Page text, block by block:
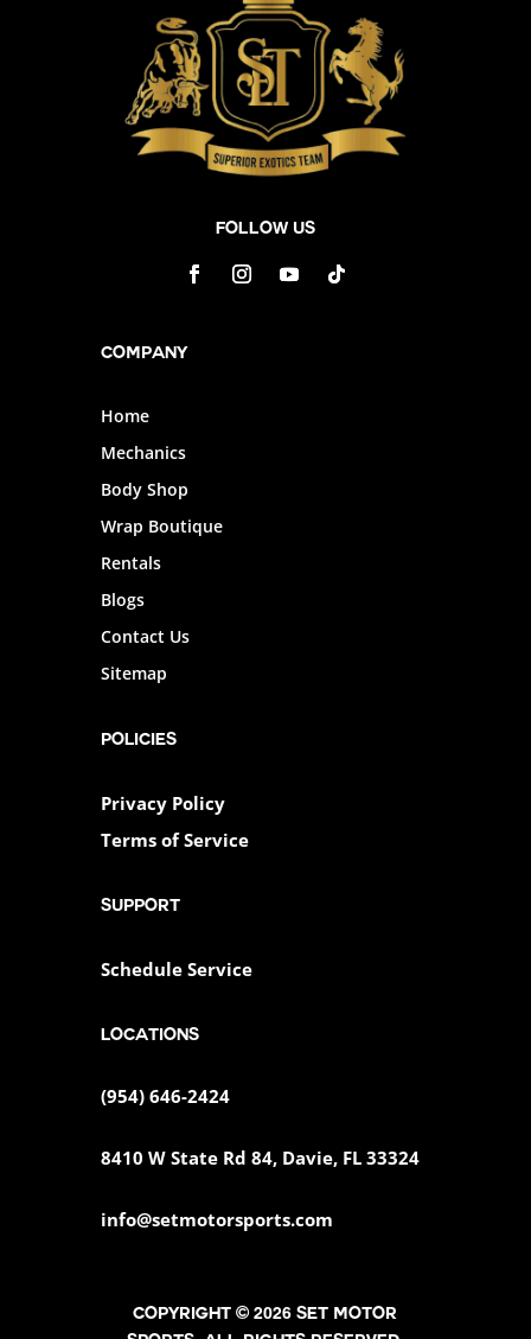
Follow Us
Company
Home
Mechanics
Body Shop
Wrap Boutique
Rentals
Blogs
Contact Us
Sitemap
POLICIES
Privacy Policy
Terms of Service
SUPPORT
Schedule Service
Locations
(954) 646-2424
8410 W State Rd 84, Davie, FL 33324
info@setmotorsports.com
Copyright © 2026 SET MOTOR